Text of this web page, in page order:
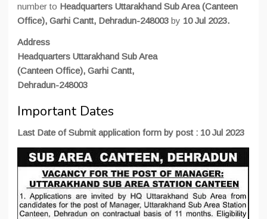
number to Headquarters Uttarakhand Sub Area (Canteen
Office), Garhi Cantt, Dehradun-248003 by 10 Jul 2023.
Address
Headquarters Uttarakhand Sub Area
(Canteen Office), Garhi Cantt,
Dehradun-248003
Important Dates
Last Date of Submit application form by post : 10 Jul 2023